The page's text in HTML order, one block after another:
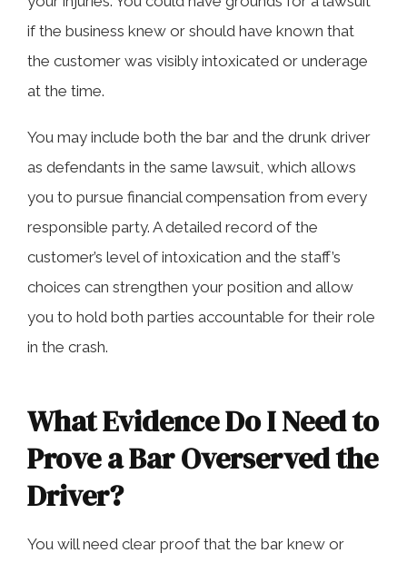
if the business knew or should have known that
the customer was visibly intoxicated or underage
at the time.
You may include both the bar and the drunk driver
as defendants in the same lawsuit, which allows
you to pursue financial compensation from every
responsible party. A detailed record of the
customer’s level of intoxication and the staff’s
choices can strengthen your position and allow
you to hold both parties accountable for their role
in the crash.
What Evidence Do I Need to
Prove a Bar Overserved the
Driver?
You will need clear proof that the bar knew or